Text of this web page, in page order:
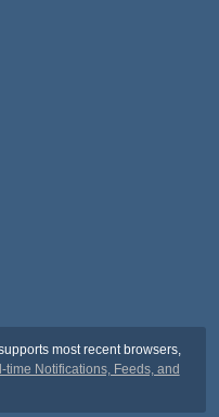
most recent browsers,
time Notifications, Feeds, and